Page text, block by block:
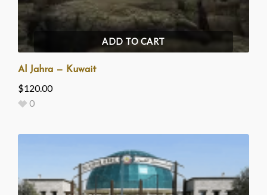
ADD TO CART
Al Jahra — Kuwait
$120.00
0